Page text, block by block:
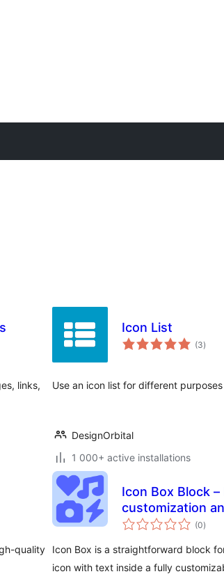
links,
Icon List
(3total
ratings
)
Use an icon list for different
DesignOrbital
1 000+ active installations
quality
Icon Box Block
customization
(0total
ratings
)
Icon Box is a straightforward block
icon with text inside a fully